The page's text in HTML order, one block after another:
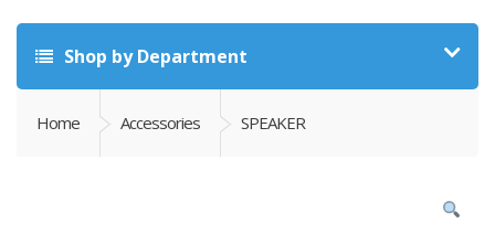
Shop by Department
Home Accessories SPEAKER